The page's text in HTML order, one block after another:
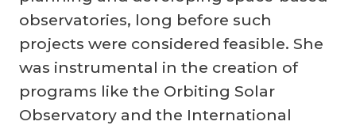
observatories, long before such
projects were considered feasible. She
was instrumental in the creation of
programs like the Orbiting Solar
Observatory and the International